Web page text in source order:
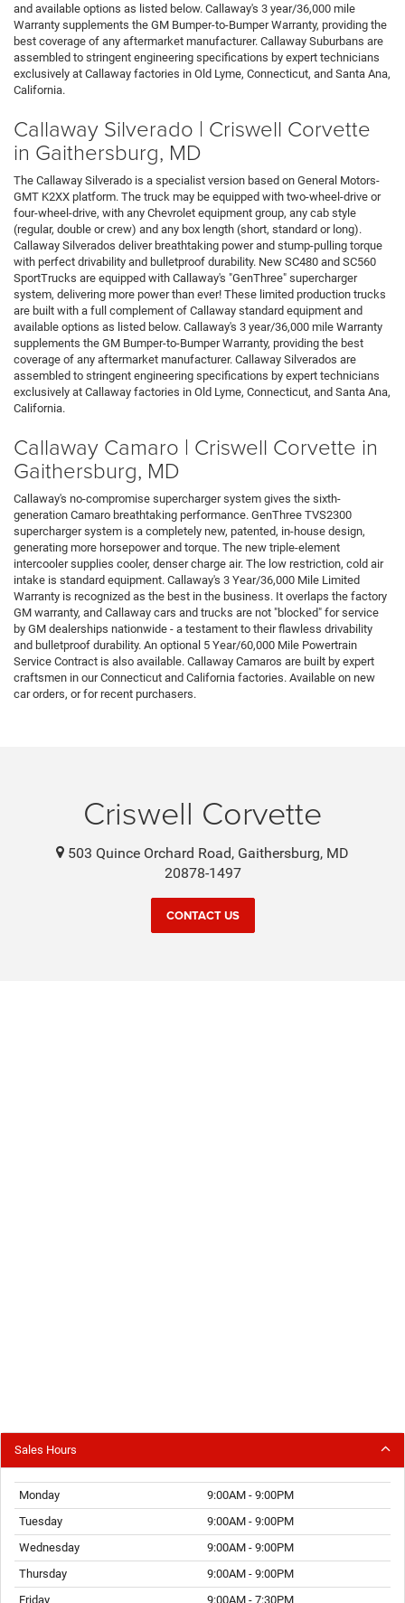
and available options as listed below. Callaway's 3 year/36,000 mile
Warranty supplements the GM Bumper-to-Bumper Warranty, providing the
best coverage of any aftermarket manufacturer. Callaway Suburbans are
assembled to stringent engineering specifications by expert technicians
exclusively at Callaway factories in Old Lyme, Connecticut, and Santa Ana,
California.
Callaway Silverado | Criswell Corvette
in Gaithersburg, MD
The Callaway Silverado is a specialist version based on General Motors-
GMT K2XX platform. The truck may be equipped with two-wheel-drive or
four-wheel-drive, with any Chevrolet equipment group, any cab style
(regular, double or crew) and any box length (short, standard or long).
Callaway Silverados deliver breathtaking power and stump-pulling torque
with perfect drivability and bulletproof durability. New SC480 and SC560
SportTrucks are equipped with Callaway's "GenThree" supercharger
system, delivering more power than ever! These limited production trucks
are built with a full complement of Callaway standard equipment and
available options as listed below. Callaway's 3 year/36,000 mile Warranty
supplements the GM Bumper-to-Bumper Warranty, providing the best
coverage of any aftermarket manufacturer. Callaway Silverados are
assembled to stringent engineering specifications by expert technicians
exclusively at Callaway factories in Old Lyme, Connecticut, and Santa Ana,
California.
Callaway Camaro | Criswell Corvette in
Gaithersburg, MD
Callaway's no-compromise supercharger system gives the sixth-
generation Camaro breathtaking performance. GenThree TVS2300
supercharger system is a completely new, patented, in-house design,
generating more horsepower and torque. The new triple-element
intercooler supplies cooler, denser charge air. The low restriction, cold air
intake is standard equipment. Callaway's 3 Year/36,000 Mile Limited
Warranty is recognized as the best in the business. It overlaps the factory
GM warranty, and Callaway cars and trucks are not "blocked" for service
by GM dealerships nationwide - a testament to their flawless drivability
and bulletproof durability. An optional 5 Year/60,000 Mile Powertrain
Service Contract is also available. Callaway Camaros are built by expert
craftsmen in our Connecticut and California factories. Available on new
car orders, or for recent purchasers.
Criswell Corvette
503 Quince Orchard Road, Gaithersburg, MD
20878-1497
CONTACT US
Sales Hours
Monday
9:00AM - 9:00PM
Tuesday
9:00AM - 9:00PM
Wednesday
9:00AM - 9:00PM
Thursday
9:00AM - 9:00PM
Friday
9:00AM - 7:30PM